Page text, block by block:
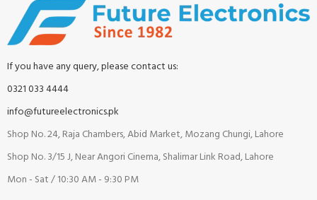
If you have any query, please contact us:
0321 033 4444
info@futureelectronics.pk
Shop No. 24, Raja Chambers, Abid Market, Mozang Chungi, Lahore
Shop No. 3/15 J, Near Angori Cinema, Shalimar Link Road, Lahore
Mon - Sat / 10:30 AM - 9:30 PM